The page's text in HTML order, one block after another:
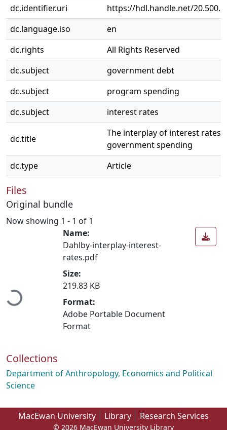
dc.identifier.uri
https://hdl.handle.net/
dc.language.iso
en
dc.rights
All Rights Reserved
dc.subject
government debt
dc.subject
program spending
dc.subject
interest rates
dc.title
The interplay of interest rates
government spending
dc.type
Article
Files
Original bundle
Now showing 1 - 1 of 1
Loading...
Name:
Dahlby-interplay-interest-
rates.pdf
Size:
219.83 KB
Format:
Adobe Portable Document
Format
Collections
Department of Anthropology, Economics and Political
Science
MacEwan University Library Research Services
© 2026 MacEwan University Library